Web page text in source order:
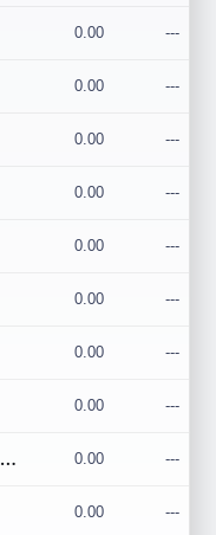
0.00 ---
0.00 ---
0.00 ---
0.00 ---
0.00 ---
0.00 ---
0.00 ---
0.00 ---
Team337. MWREILLY1@GMAIL.COM 0.00 ---
0.00 ---